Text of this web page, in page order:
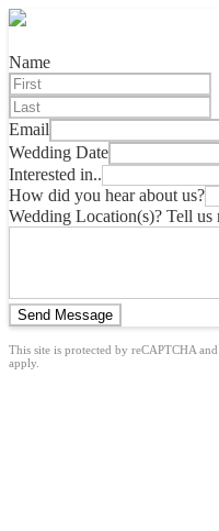
Name
Email
Wedding Date
Interested in..
How did you hear about us?
Wedding Location(s)? Tell us
Send Message
This site is protected by reCAPTCHA
apply.